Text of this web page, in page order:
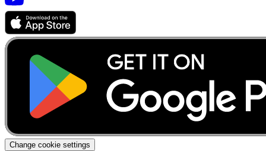
Change cookie settings